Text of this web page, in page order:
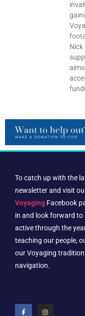
Nick
To catch up with the
newsletter and visit
Voyaging Facebook
in and look forward to
active through the
teaching our people,
our Voyaging
navigation.